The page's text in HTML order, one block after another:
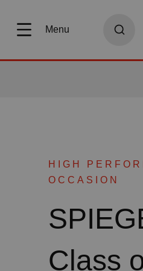
Menu
HIGH
OCCASION
Class